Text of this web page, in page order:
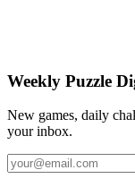
Weekly Puzzle
New games, daily
your inbox.